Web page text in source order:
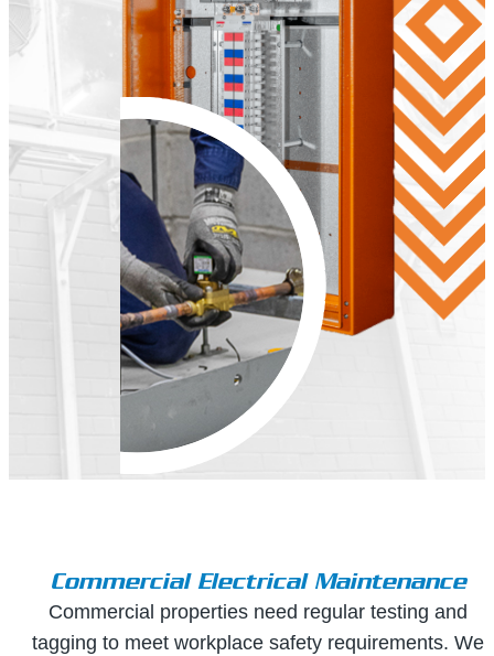
Commercial Electrical Maintenance
Commercial properties need regular testing and
tagging to meet workplace safety requirements. We